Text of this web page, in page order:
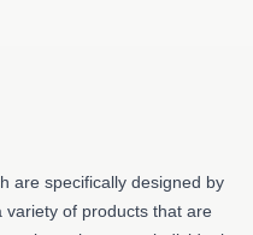
are specifically designed by
of products that are